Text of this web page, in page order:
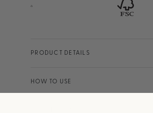
PRODUCT DETAILS
HOW TO USE